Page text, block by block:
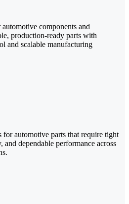
components and
production-ready parts with
and scalable manufacturing
for automotive parts that require tight
and dependable performance across